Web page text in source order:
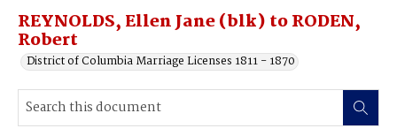
REYNOLDS, Ellen Jane (blk) to RODEN,
Robert
District of Columbia Marriage Licenses 1811 - 1870